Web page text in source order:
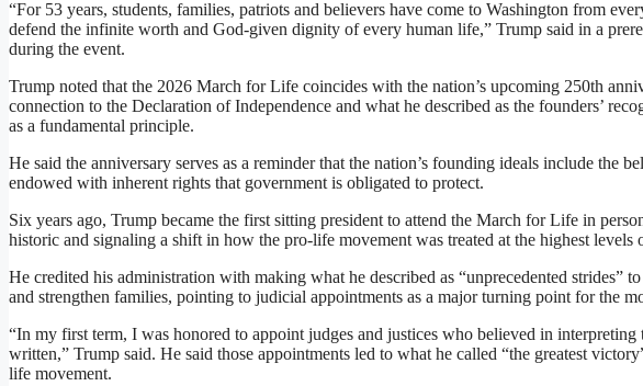
“For 53 years, students, families, patriots and believers have come to Washington from
defend the infinite worth and God-given dignity of every human life,” Trump said in a
during the event.
Trump noted that the 2026 March for Life coincides with the nation’s upcoming 250th
connection to the Declaration of Independence and what he described as the founders’
as a fundamental principle.
He said the anniversary serves as a reminder that the nation’s founding ideals include the
endowed with inherent rights that government is obligated to protect.
Six years ago, Trump became the first sitting president to attend the March for Life in
historic and signaling a shift in how the pro-life movement was treated at the highest levels
He credited his administration with making what he described as “unprecedented strides”
and strengthen families, pointing to judicial appointments as a major turning point for the
“In my first term, I was honored to appoint judges and justices who believed in interpreting
written,” Trump said. He said those appointments led to what he called “the greatest
life movement.